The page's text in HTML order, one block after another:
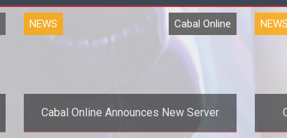
NEWS Cabal Online
Cabal Online Announces New Server
NEWS